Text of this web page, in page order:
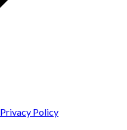
Privacy Policy